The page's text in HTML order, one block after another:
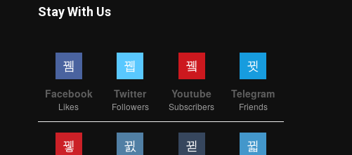
Stay With Us
Facebook
Likes
Twitter
Followers
Youtube
Subscribers
Telegram
Friends